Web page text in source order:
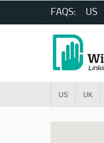
FAQS: US
US UK